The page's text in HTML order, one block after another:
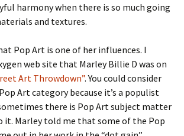
harmony when there is so much going
and textures.
Pop Art is one of her influences. I
web site that Marley Billie D was on
Art Throwdown”. You could consider
Art category because it’s a populist
there is Pop Art subject matter
it. Marley told me that some of the Pop